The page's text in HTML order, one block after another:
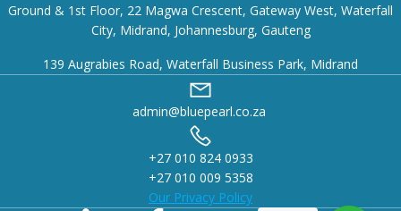
Ground & 1st Floor, 22 Magwa Crescent, Gateway West, Waterfall
City, Midrand, Johannesburg, Gauteng
139 Augrabies Road, Waterfall Business Park, Midrand
admin@bluepearl.co.za
+27 010 824 0933
+27 010 009 5358
Our Privacy Policy